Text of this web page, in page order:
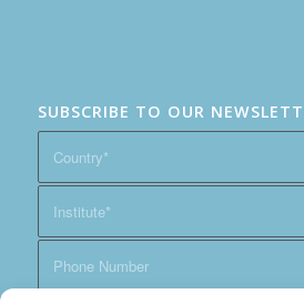
SUBSCRIBE TO OUR